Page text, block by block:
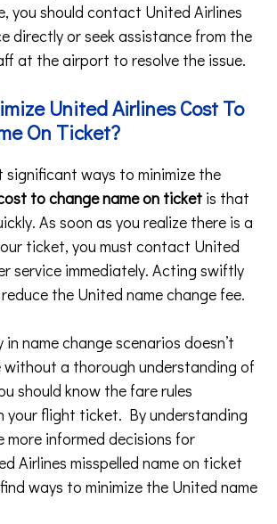
you should contact United Airlines
directly or seek assistance from the
at the airport to resolve the issue.
United Airlines Cost To
On Ticket?
significant ways to minimize the
to change name on ticket is that
As soon as you realize there is a
ticket, you must contact United
service immediately. Acting swiftly
the United name change fee.
name change scenarios doesn’t
without a thorough understanding of
should know the fare rules
your flight ticket. By understanding
more informed decisions for
Airlines misspelled name on ticket
ways to minimize the United name